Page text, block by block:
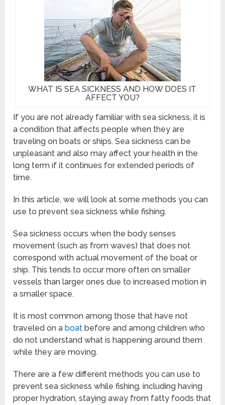
WHAT IS SEA SICKNESS AND HOW DOES IT
AFFECT YOU?
If you are not already familiar with sea sickness, it is
a condition that affects people when they are
traveling on boats or ships. Sea sickness can be
unpleasant and also may affect your health in the
long term if it continues for extended periods of
time.
In this article, we will look at some methods you can
use to prevent sea sickness while fishing.
Sea sickness occurs when the body senses
movement (such as from waves) that does not
correspond with actual movement of the boat or
ship. This tends to occur more often on smaller
vessels than larger ones due to increased motion in
a smaller space.
It is most common among those that have not
traveled on a boat before and among children who
do not understand what is happening around them
while they are moving.
There are a few different methods you can use to
prevent sea sickness while fishing, including having
proper hydration, staying away from fatty foods that